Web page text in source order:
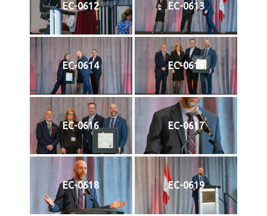
EC-0612 EC-0613
EC-0614 EC-0615
EC-0616 EC-0617
EC-0618 EC-0619